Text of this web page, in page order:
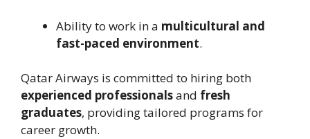
Ability to work in a multicultural and
fast-paced environment.
Qatar Airways is committed to hiring both
experienced professionalsand fresh
graduates, providing tailored programs for
career growth.